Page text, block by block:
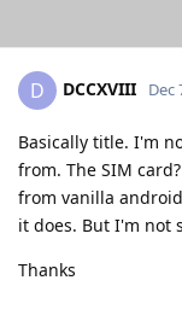
D DCCXVIII Dec
Basically title. I'm
from. The SIM
from vanilla
it does. But I'm not
Thanks